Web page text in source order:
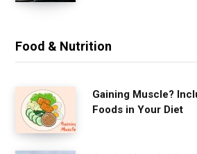
Food & Nutrition
Gaining Muscle?
Foods in Your Diet